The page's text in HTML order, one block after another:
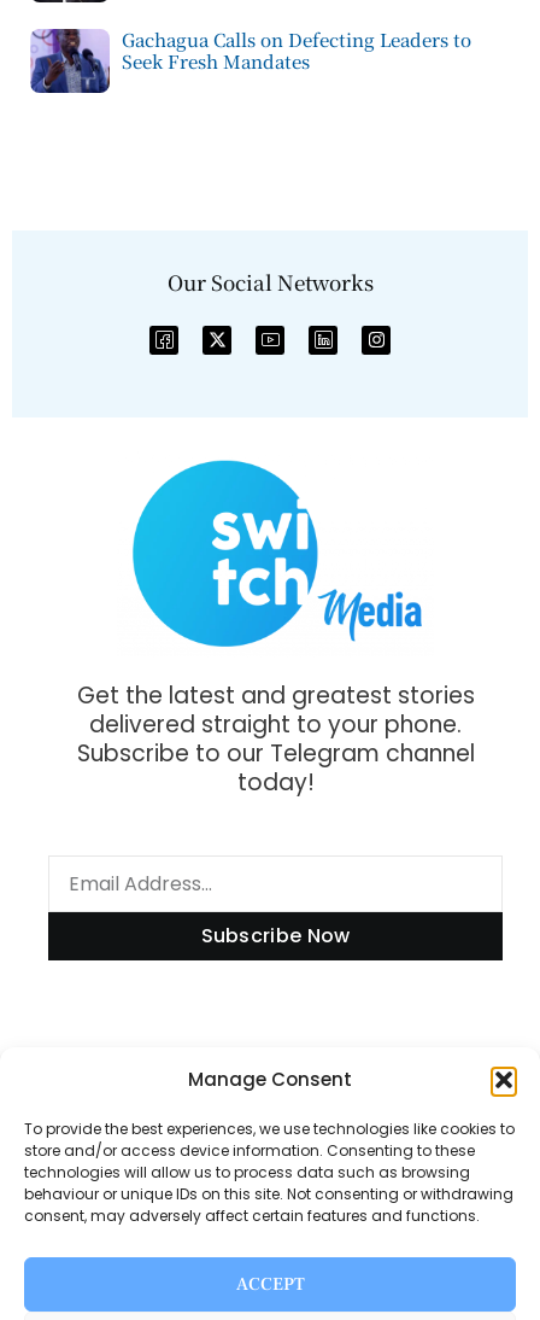
Manage Consent
To provide the best experiences, we use technologies like cookies to
store and/or access device information. Consenting to these
technologies will allow us to process data such as browsing
behaviour or unique IDs on this site. Not consenting or withdrawing
consent, may adversely affect certain features and functions.
ACCEPT
Gachagua Calls on Defecting Leaders to
Seek Fresh Mandates
Our Social Networks
Get the latest and greatest stories
delivered straight to your phone.
Subscribe to our Telegram channel
today!
Subscribe Now
Disclaimer
Privacy Policy
About Us